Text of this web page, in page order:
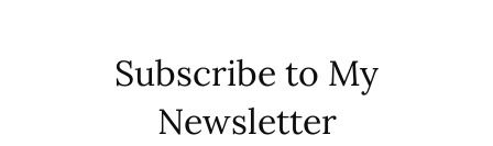
Subscribe to My
Newsletter